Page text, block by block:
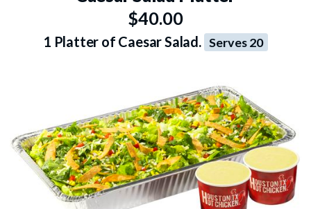
$40.00
1 Platter of Caesar Salad. Serves 20